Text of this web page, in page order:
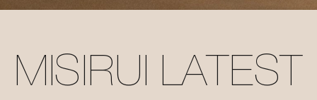
MISIRUI LATEST